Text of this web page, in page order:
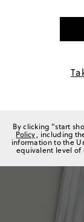
By clicking "start
Policy, including
information to the
equivalent level of